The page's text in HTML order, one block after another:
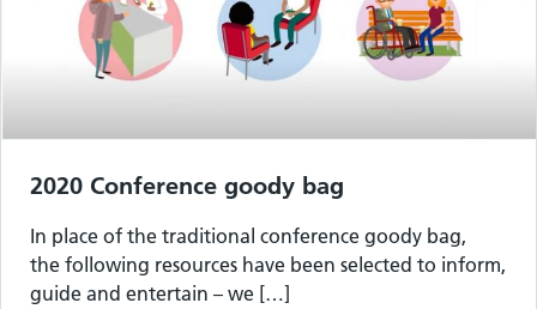
2020 Conference goody bag
In place of the traditional conference goody bag,
the following resources have been selected to inform,
guide and entertain – we […]